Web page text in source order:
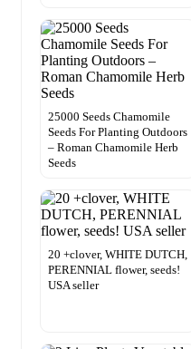
25000 Seeds Chamomile
Seeds For Planting Outdoors
– Roman Chamomile Herb
Seeds
20 +clover, WHITE DUTCH,
PERENNIAL flower, seeds!
USA seller